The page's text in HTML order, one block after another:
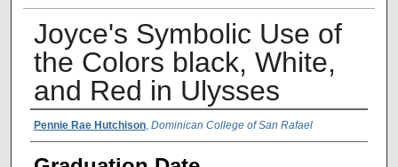
Joyce's Symbolic Use of
the Colors black, White,
and Red in Ulysses
Author Name
Pennie Rae Hutchison, Dominican College of San Rafael